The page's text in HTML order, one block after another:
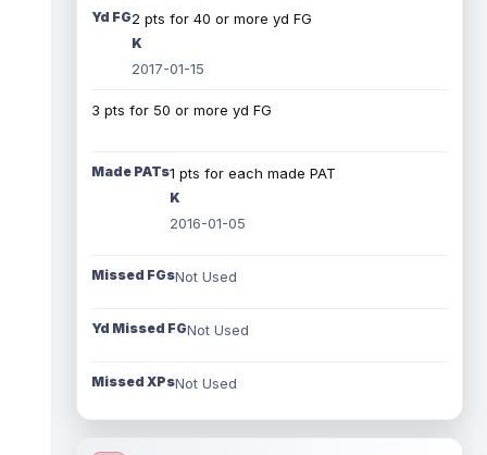
Yd FG2 pts for 40 or more yd FG
K
2017-01-15
3 pts for 50 or more yd FG
Made PATs1 pts for each made PAT
K
2016-01-05
Missed FGsNot Used
Yd Missed FGNot Used
Missed XPsNot Used